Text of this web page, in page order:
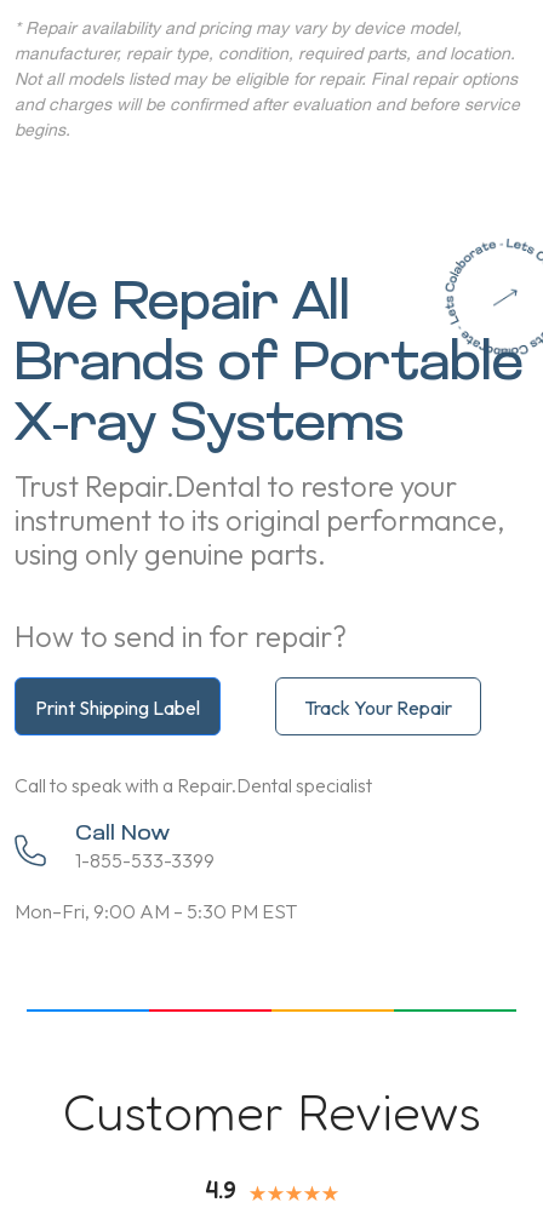
* Repair availability and pricing may vary by device model,
manufacturer, repair type, condition, required parts, and location.
Not all models listed may be eligible for repair. Final repair options
and charges will be confirmed after evaluation and before service
begins.
We Repair All
Brands of Portable
X-ray Systems
Trust Repair.Dental to restore your
instrument to its original performance,
using only genuine parts.
How to send in for repair?
Print Shipping Label Track Your Repair
Call to speak with a Repair.Dental specialist
Call Now
1-855-533-3399
Mon–Fri, 9:00 AM – 5:30 PM EST
Customer Reviews
4.9